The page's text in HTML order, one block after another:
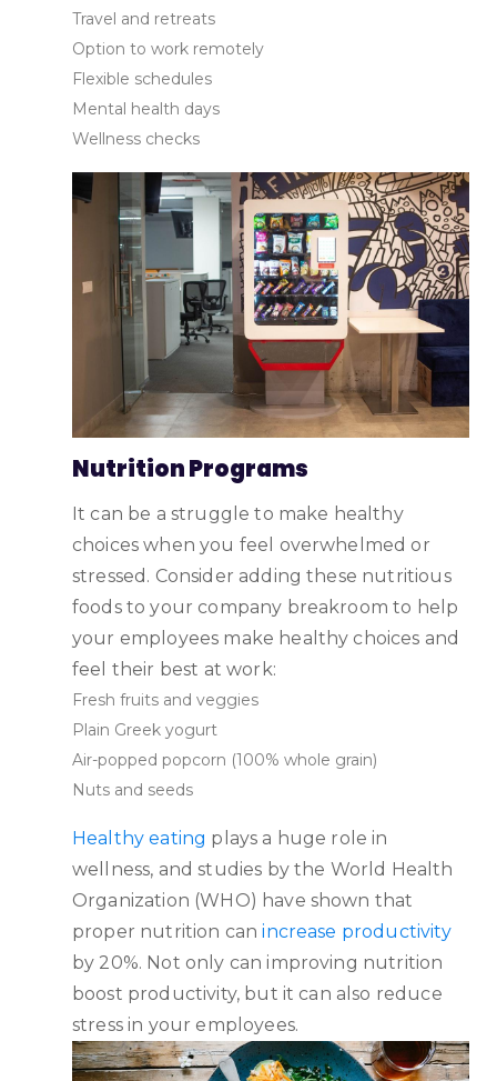
Travel and retreats
Option to work remotely
Flexible schedules
Mental health days
Wellness checks
Nutrition Programs
It can be a struggle to make healthy
choices when you feel overwhelmed or
stressed. Consider adding these nutritious
foods to your company breakroom to help
your employees make healthy choices and
feel their best at work:
Fresh fruits and veggies
Plain Greek yogurt
Air-popped popcorn (100% whole grain)
Nuts and seeds
Healthy eating plays a huge role in
wellness, and studies by the World Health
Organization (WHO) have shown that
proper nutrition canincrease productivity
by 20%. Not only can improving nutrition
boost productivity, but it can also reduce
stress in your employees.